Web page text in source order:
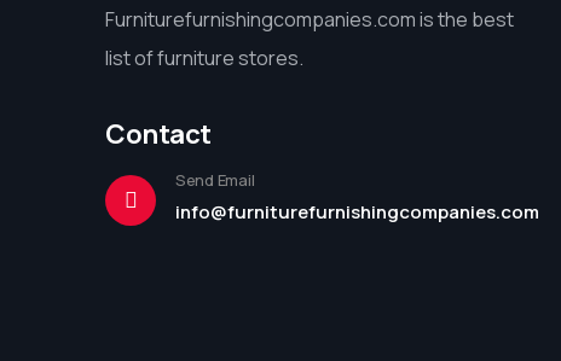
Furniturefurnishingcompanies.com is the best
list of furniture stores.
Contact
Send Email
info@furniturefurnishingcompanies.com